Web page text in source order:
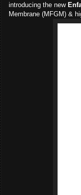
introducing the new
Membrane (MFGM) &